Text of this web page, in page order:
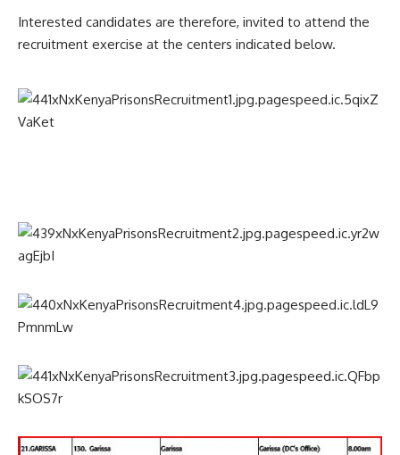
Interested candidates are therefore, invited to attend the
recruitment exercise at the centers indicated below.